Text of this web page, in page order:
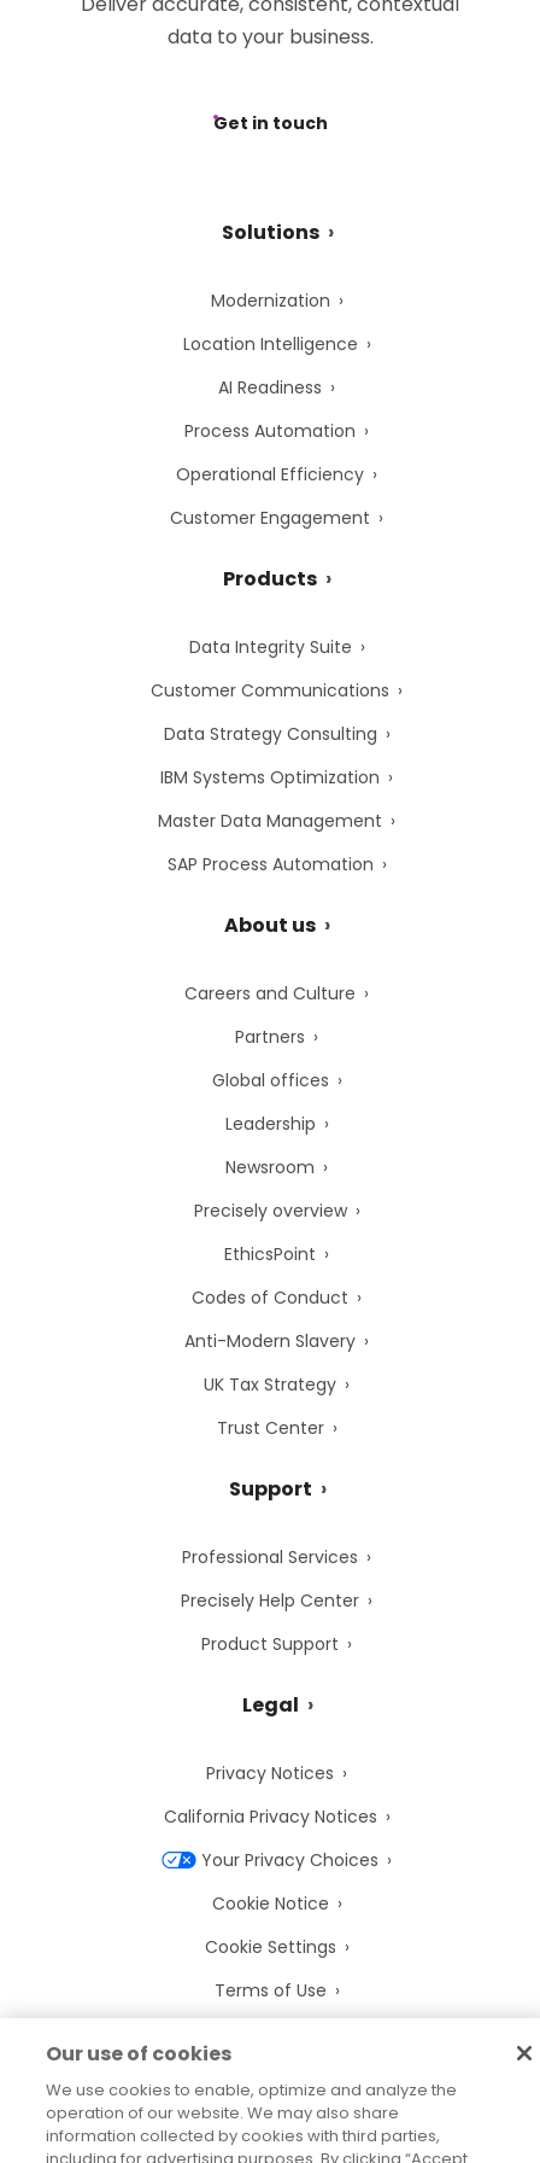
data to your business.
Get in touch
Solutions
Modernization
Location Intelligence
AI Readiness
Process Automation
Operational Efficiency
Customer Engagement
Products
Data Integrity Suite
Customer Communications
Data Strategy Consulting
IBM Systems Optimization
Master Data Management
SAP Process Automation
About us
Careers and Culture
Partners
Global offices
Leadership
Newsroom
Precisely overview
EthicsPoint
Codes of Conduct
Anti-Modern Slavery
UK Tax Strategy
Trust Center
Support
Professional Services
Precisely Help Center
Product Support
Legal
Privacy Notices
California Privacy Notices
Your Privacy Choices
Cookie Notice
Cookie Settings
Terms of Use
Legal Agreements
Our use of cookies
We use cookies to enable, optimize and analyze the
operation of our website. We may also share
information collected by cookies with third parties,